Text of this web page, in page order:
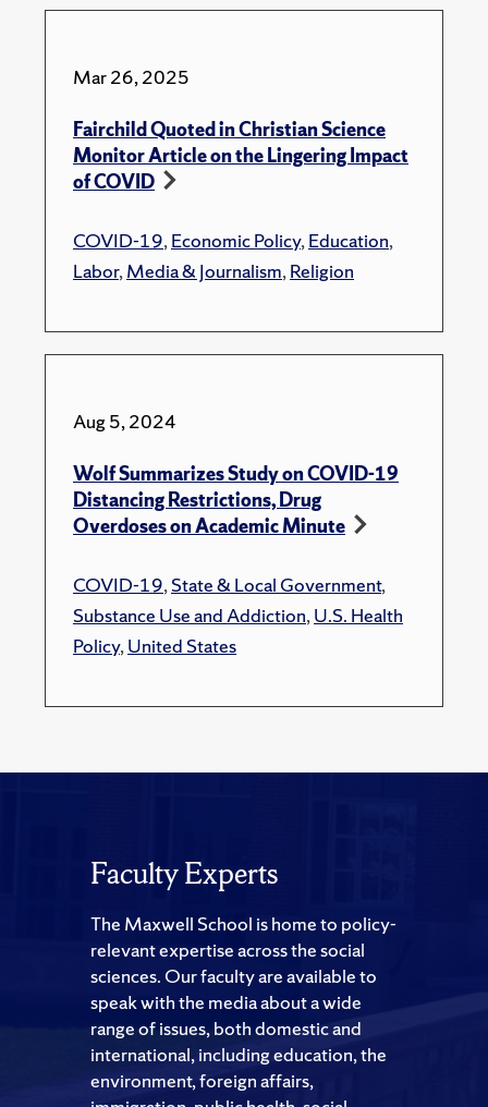
Mar 26, 2025
Fairchild Quoted in Christian Science
Monitor Article on the Lingering Impact
of COVID
COVID-19,Economic Policy,Education,
Labor,Media & Journalism,Religion
Aug 5, 2024
Wolf Summarizes Study on COVID-19
Distancing Restrictions, Drug
Overdoses on Academic Minute
COVID-19,State & Local Government,
Substance Use and Addiction,U.S. Health
Policy,United States
Faculty Experts
The Maxwell School is home to policy-
relevant expertise across the social
sciences. Our faculty are available to
speak with the media about a wide
range of issues, both domestic and
international, including education, the
environment, foreign affairs,